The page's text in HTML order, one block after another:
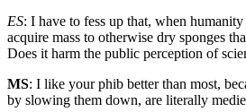
ES: I have to fess up that, when
acquire mass to otherwise dry sponges
Does it harm the public perception of
MS: I like your phib better than most,
by slowing them down, are literally